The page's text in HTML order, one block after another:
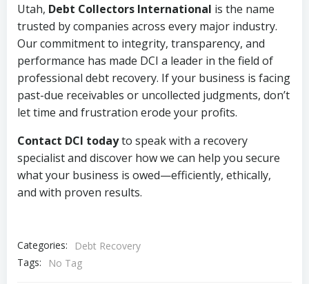
Utah, Debt Collectors International is the name
trusted by companies across every major industry.
Our commitment to integrity, transparency, and
performance has made DCI a leader in the field of
professional debt recovery. If your business is facing
past-due receivables or uncollected judgments, don’t
let time and frustration erode your profits.
Contact DCI todayto speak with a recovery
specialist and discover how we can help you secure
what your business is owed—efficiently, ethically,
and with proven results.
Categories:
Debt Recovery
Tags:
No Tag